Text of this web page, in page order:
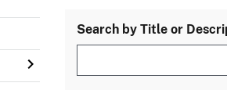
Search by Title or